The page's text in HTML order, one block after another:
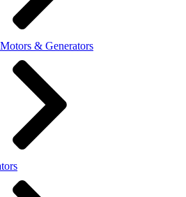
& Generators